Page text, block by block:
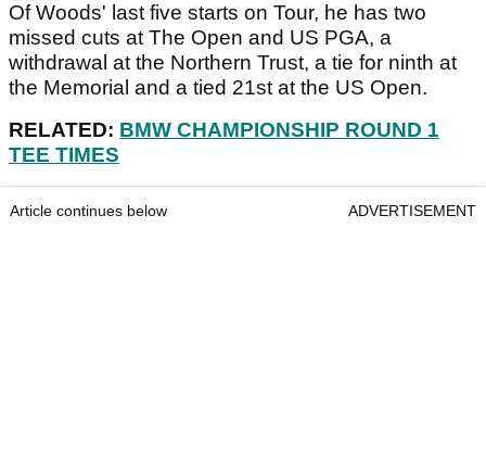
Of Woods' last five starts on Tour, he has two
missed cuts at The Open and US PGA, a
withdrawal at the Northern Trust, a tie for ninth at
the Memorial and a tied 21st at the US Open.
RELATED: BMW CHAMPIONSHIP ROUND 1
TEE TIMES
Article continues below ADVERTISEMENT